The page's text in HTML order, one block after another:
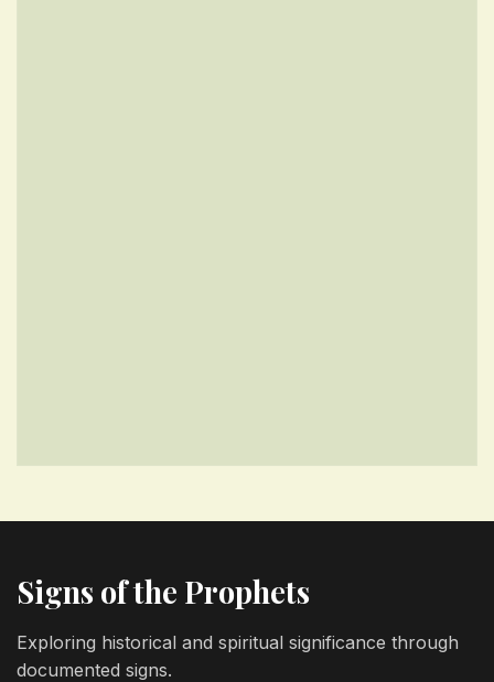
Signs of the Prophets
Exploring historical and spiritual significance through
documented signs.